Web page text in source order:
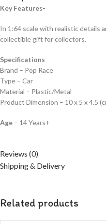
Key Features-
In 1:64 scale with realistic details
collectible gift for collectors.
Specifications
Brand – Pop Race
Type – Car
Material – Plastic/Metal
Product Dimension – 10 x 5 x 4.5
Age – 14 Years+
Reviews (0)
Shipping & Delivery
Related products